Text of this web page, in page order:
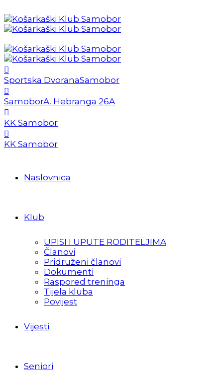
Sportska DvoranaSamobor
SamoborA. Hebranga 26A
KK Samobor
KK Samobor
Naslovnica
Klub
UPISI I UPUTE RODITELJIMA
Članovi
Pridruženi članovi
Dokumenti
Raspored treninga
Tijela kluba
Povijest
Vijesti
Seniori